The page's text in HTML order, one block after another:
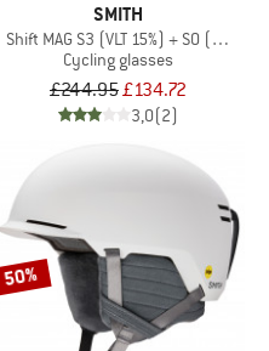
SMITH
Shift MAG S3 (VLT 15%) + S0 (VLT
Cycling glasses
£244.95£134.72
3,0(2)
50%